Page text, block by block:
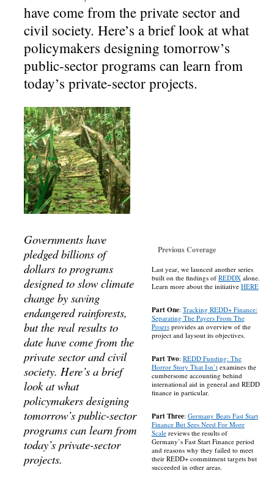
have come from the private sector and
civil society. Here’s a brief look at what
policymakers designing tomorrow’s
public-sector programs can learn from
today’s private-sector projects.
Previous Coverage
Last year, we launced another series
built on the findings of REDDXalone.
Learn more about the initiative HERE
Part One: Tracking REDD+ Finance:
Separating The Payers From The
Posersprovides an overview of the
project and laysout its objectives.
Part Two: REDD Funding: The
Horror Story That Isn’texamines the
cumbersome accounting behind
international aid in general and REDD
finance in particular.
Part Three: Germany Beats Fast Start
Finance But Sees Need For More
Scalereviews the results of
Germany’s Fast Start Finance period
and reasons why they failed to meet
their REDD+ commitment targets but
succeeded in other areas.
Governments have
pledged billions of
dollars to programs
designed to slow climate
change by saving
endangered rainforests,
but the real results to
date have come from the
private sector and civil
society. Here’s a brief
look at what
policymakers designing
tomorrow’s public-sector
programs can learn from
today’s private-sector
projects.